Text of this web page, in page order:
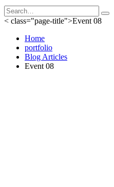
< class="page-title">Event 08
Home
portfolio
Blog Articles
Event 08